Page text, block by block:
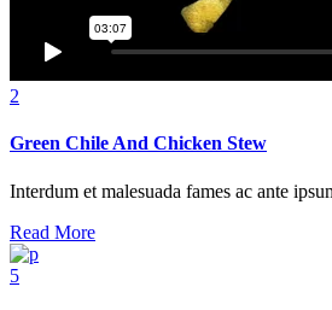
2
Green Chile And Chicken Stew
Interdum et malesuada fames ac ante
Read More
5